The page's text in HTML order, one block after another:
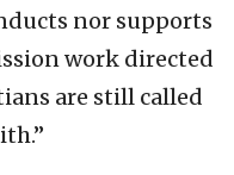
nor supports
work directed
are still called